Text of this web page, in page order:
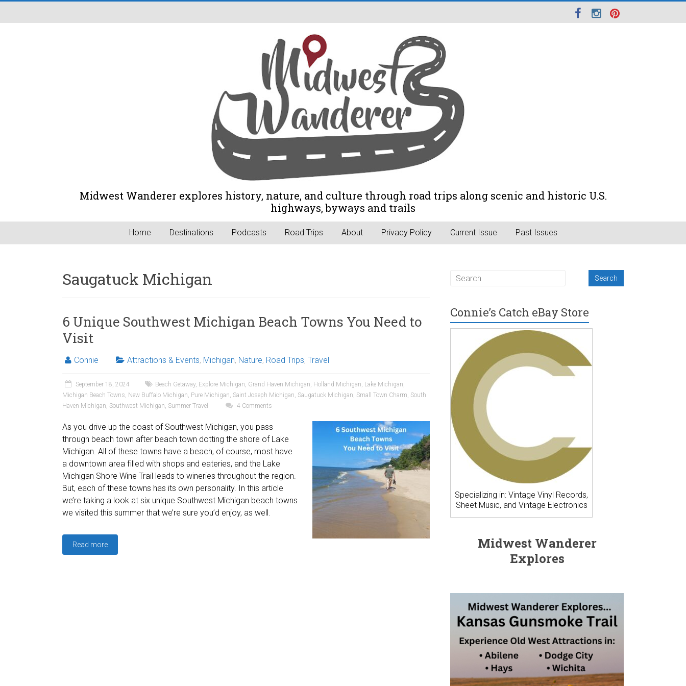
Midwest Wanderer explores history, nature, and culture through road trips along scenic and historic U.S.
highways, byways and trails
Home Destinations Podcasts Road Trips About Privacy Policy Current Issue Past Issues
Saugatuck Michigan
6 Unique Southwest Michigan Beach Towns You Need to
Visit
Connie Attractions & Events, Michigan, Nature, Road Trips, Travel
September 18, 2024 Beach Getaway, Explore Michigan, Grand Haven Michigan, Holland Michigan, Lake Michigan,
Michigan Beach Towns, New Buffalo Michigan, Pure Michigan, Saint Joseph Michigan, Saugatuck Michigan, Small Town Charm, South
Haven Michigan, Southwest Michigan, Summer Travel 4 Comments
As you drive up the coast of Southwest Michigan, you pass
through beach town after beach town dotting the shore of Lake
Michigan. All of these towns have a beach, of course, most have
a downtown area filled with shops and eateries, and the Lake
Michigan Shore Wine Trail leads to wineries throughout the region.
But, each of these towns has its own personality. In this article
we’re taking a look at six unique Southwest Michigan beach towns
we visited this summer that we’re sure you’d enjoy, as well.
Read more
Connie’s Catch eBay Store
Specializing in: Vintage Vinyl Records,
Sheet Music, and Vintage Electronics
Midwest Wanderer
Explores